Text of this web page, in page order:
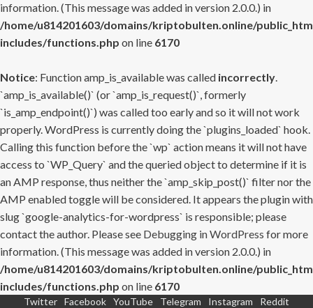
information. (This message was added in version 2.0.0.) in
/home/u814201603/domains/kriptobulten.online/
includes/functions.php on line 6170
Notice: Function amp_is_available was called incorrectly.
`amp_is_available()` (or `amp_is_request()`, formerly
`is_amp_endpoint()`) was called too early and so it will not work
properly. WordPress is currently doing the `plugins_loaded` hook.
Calling this function before the `wp` action means it will not have
access to `WP_Query` and the queried object to determine if it is
an AMP response, thus neither the `amp_skip_post()` filter nor the
AMP enabled toggle will be considered. It appears the plugin with
slug `google-analytics-for-wordpress` is responsible; please
contact the author. Please see Debugging in WordPress for more
information. (This message was added in version 2.0.0.) in
/home/u814201603/domains/kriptobulten.online/
includes/functions.php on line 6170
Twitter Facebook YouTube Telegram Instagram
Reddit